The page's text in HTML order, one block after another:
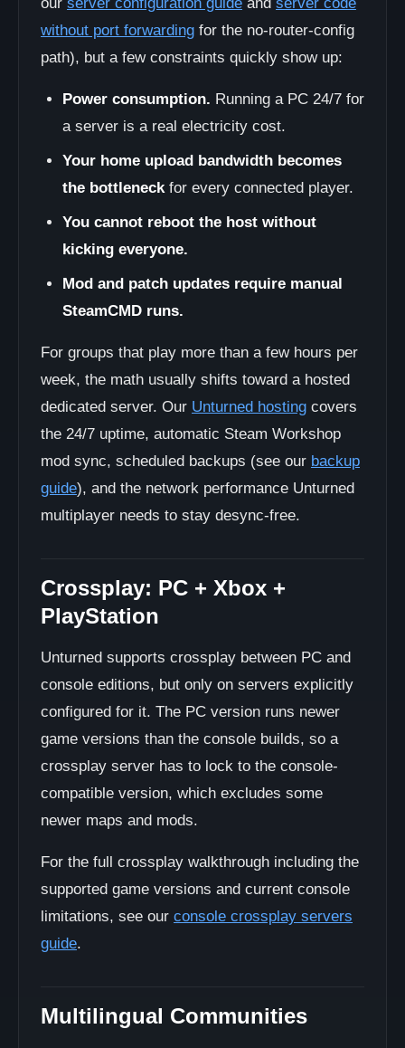
without port forwarding for the no-router-config
path), but a few constraints quickly show up:
Power consumption. Running a PC 24/7 for
a server is a real electricity cost.
Your home upload bandwidth becomes
the bottleneckfor every connected player.
You cannot reboot the host without
kicking everyone.
Mod and patch updates require manual
SteamCMD runs.
For groups that play more than a few hours per
week, the math usually shifts toward a hosted
dedicated server. Our Unturned hosting covers
the 24/7 uptime, automatic Steam Workshop
mod sync, scheduled backups (see our backup
guide), and the network performance Unturned
multiplayer needs to stay desync-free.
Crossplay: PC + Xbox +
PlayStation
Unturned supports crossplay between PC and
console editions, but only on servers explicitly
configured for it. The PC version runs newer
game versions than the console builds, so a
crossplay server has to lock to the console-
compatible version, which excludes some
newer maps and mods.
For the full crossplay walkthrough including the
supported game versions and current console
limitations, see our console crossplay servers
guide.
Multilingual Communities